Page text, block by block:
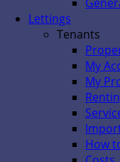
Lettings
Tenants
My
My
How